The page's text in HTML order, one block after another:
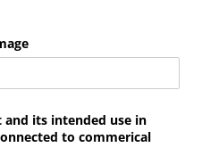
and its intended use in
to commerical